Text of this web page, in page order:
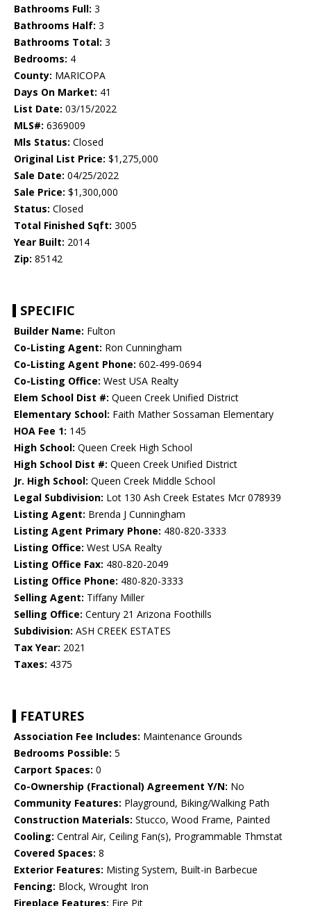
Bathrooms Full: 3
Bathrooms Half: 3
Bathrooms Total: 3
Bedrooms: 4
County: MARICOPA
Days On Market: 41
List Date: 03/15/2022
MLS#: 6369009
Mls Status: Closed
Original List Price: $1,275,000
Sale Date: 04/25/2022
Sale Price: $1,300,000
Status: Closed
Total Finished Sqft: 3005
Year Built: 2014
Zip: 85142
SPECIFIC
Builder Name: Fulton
Co-Listing Agent: Ron Cunningham
Co-Listing Agent Phone: 602-499-0694
Co-Listing Office: West USA Realty
Elem School Dist #: Queen Creek Unified District
Elementary School: Faith Mather Sossaman Elementary
HOA Fee 1: 145
High School: Queen Creek High School
High School Dist #: Queen Creek Unified District
Jr. High School: Queen Creek Middle School
Legal Subdivision: Lot 130 Ash Creek Estates Mcr 078939
Listing Agent: Brenda J Cunningham
Listing Agent Primary Phone: 480-820-3333
Listing Office: West USA Realty
Listing Office Fax: 480-820-2049
Listing Office Phone: 480-820-3333
Selling Agent: Tiffany Miller
Selling Office: Century 21 Arizona Foothills
Subdivision: ASH CREEK ESTATES
Tax Year: 2021
Taxes: 4375
FEATURES
Association Fee Includes: Maintenance Grounds
Bedrooms Possible: 5
Carport Spaces: 0
Co-Ownership (Fractional) Agreement Y/N: No
Community Features: Playground, Biking/Walking Path
Construction Materials: Stucco, Wood Frame, Painted
Cooling: Central Air, Ceiling Fan(s), Programmable Thmstat
Covered Spaces: 8
Exterior Features: Misting System, Built-in Barbecue
Fencing: Block, Wrought Iron
Fireplace Features: Fire Pit